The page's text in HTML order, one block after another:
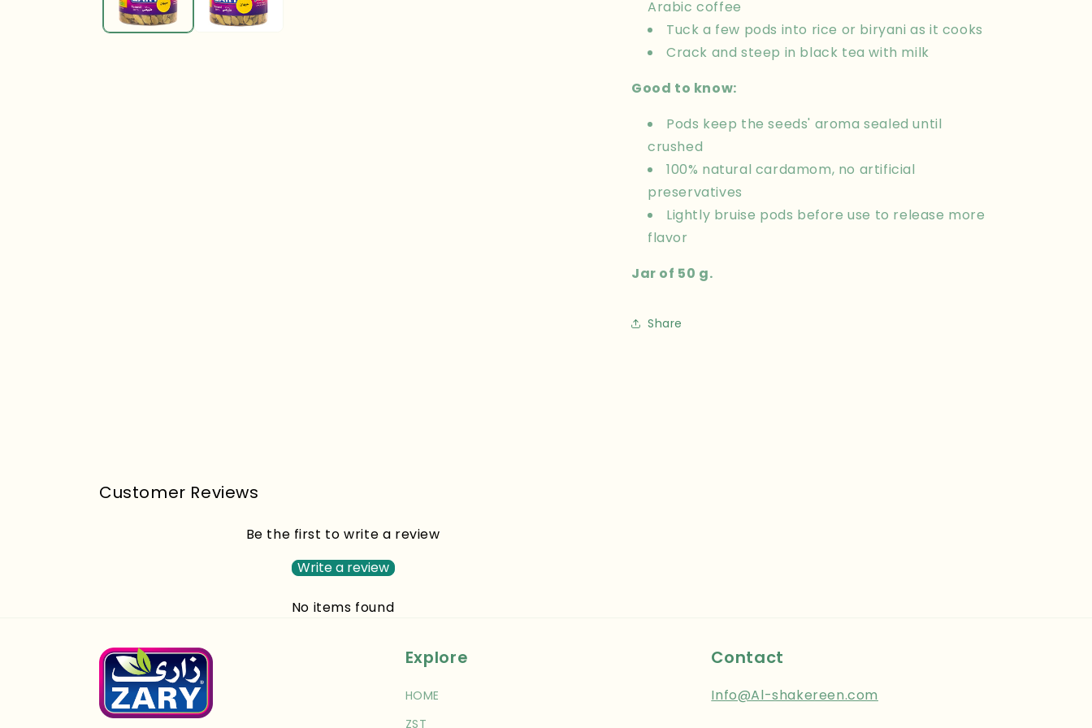
Arabic coffee
Tuck a few pods into rice or biryani as it cooks
Crack and steep in black tea with milk
Good to know:
Pods keep the seeds' aroma sealed until
crushed
100% natural cardamom, no artificial
preservatives
Lightly bruise pods before use to release more
flavor
Jar of 50 g.
Share
Customer Reviews
Be the first to write a review
Write a review
No items found
Explore
HOME
ZST
Contact
Info@Al-shakereen.com